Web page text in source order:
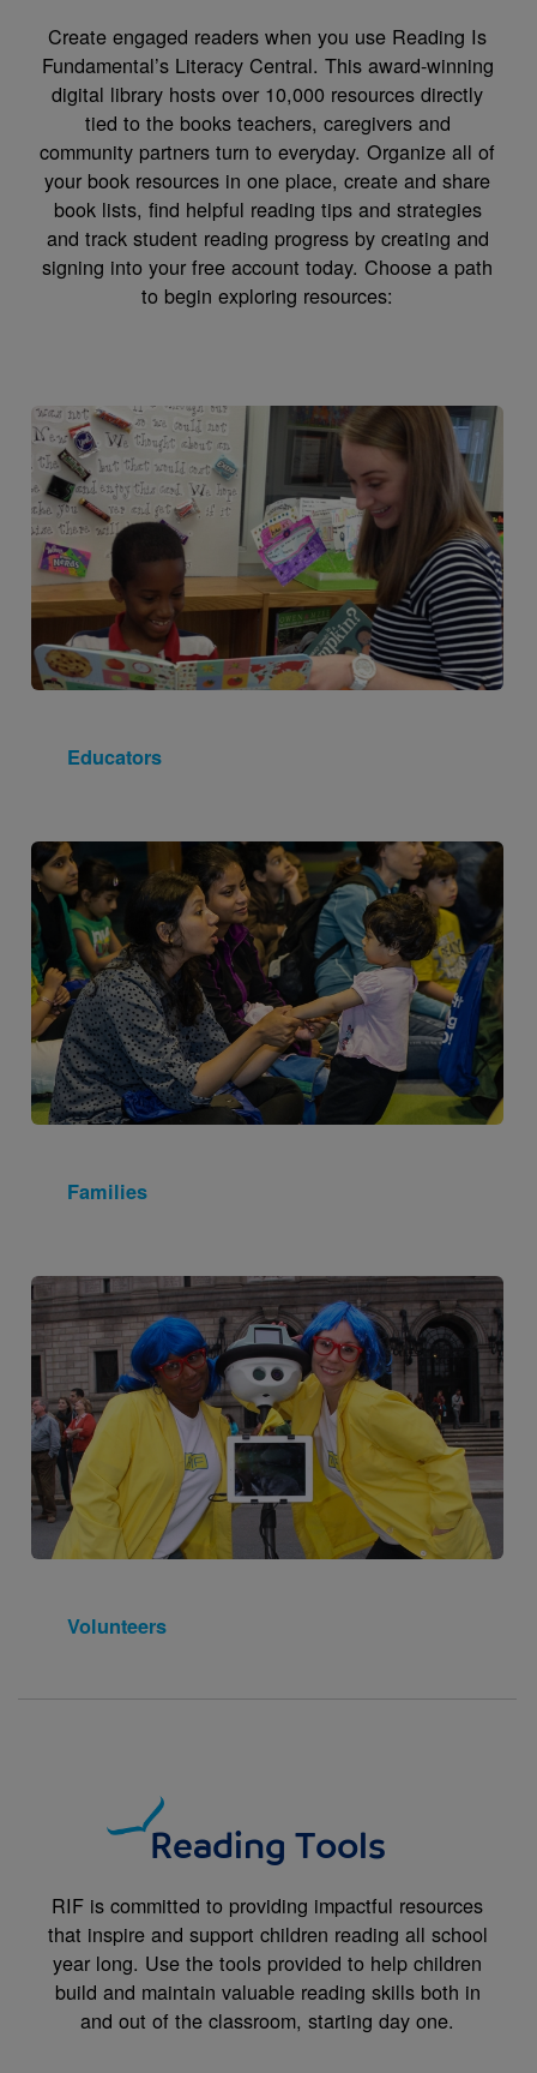
Create engaged readers when you use Reading Is
Fundamental’s Literacy Central. This award-winning
digital library hosts over 10,000 resources directly
tied to the books teachers, caregivers and
community partners turn to everyday. Organize all of
your book resources in one place, create and share
book lists, find helpful reading tips and strategies
and track student reading progress by creating and
signing into your free account today. Choose a path
to begin exploring resources:
Image
Educators
Image
Families
Image
Volunteers
Reading Tools
RIF is committed to providing impactful resources
that inspire and support children reading all school
year long. Use the tools provided to help children
build and maintain valuable reading skills both in
and out of the classroom, starting day one.